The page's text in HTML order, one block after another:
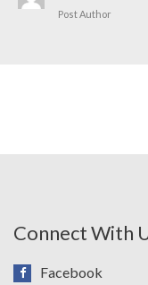
Post Author
Connect With
Facebook